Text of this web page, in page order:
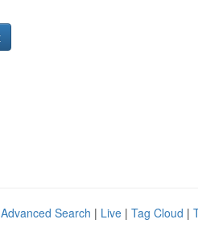
Advanced Search | Live | Tag Cloud |